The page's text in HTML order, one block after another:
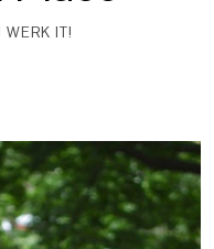
WERK IT!